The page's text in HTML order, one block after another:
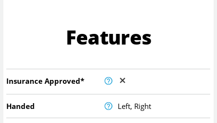
Features
Insurance Approved*
Handed Left, Right